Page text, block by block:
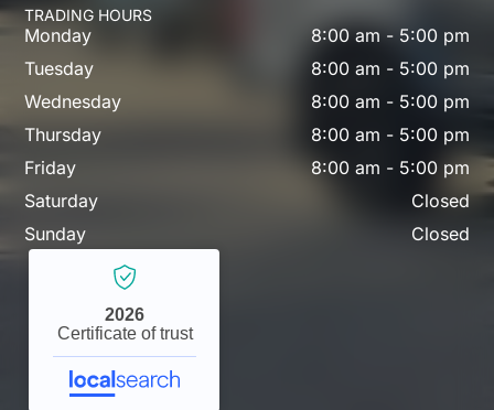
TRADING HOURS
Monday 8:00 am - 5:00 pm
Tuesday
8:00 am - 5:00 pm
Wednesday
8:00 am - 5:00 pm
Thursday
8:00 am - 5:00 pm
Friday
8:00 am - 5:00 pm
Saturday
Closed
Sunday
Closed
2026
Certificate of trust